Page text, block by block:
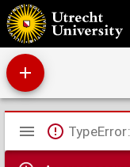
Agterhofje : in zig bevattende
nuttelyk ... in de Vergadering
Mirador
viewer